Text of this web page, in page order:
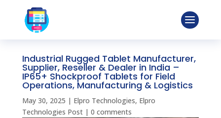
Industrial Rugged Tablet Manufacturer,
Supplier, Reseller & Dealer in India –
IP65+ Shockproof Tablets for Field
Operations, Manufacturing & Logistics
May 30, 2025 | Elpro Technologies, Elpro
Technologies Post| 0 comments